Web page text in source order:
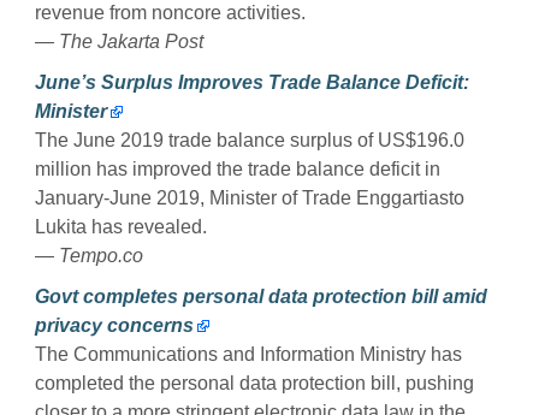
revenue from noncore activities.
— The Jakarta Post
June’s Surplus Improves Trade Balance Deficit:
Minister
The June 2019 trade balance surplus of US$196.0
million has improved the trade balance deficit in
January-June 2019, Minister of Trade Enggartiasto
Lukita has revealed.
— Tempo.co
Govt completes personal data protection bill amid
privacy concerns
The Communications and Information Ministry has
completed the personal data protection bill, pushing